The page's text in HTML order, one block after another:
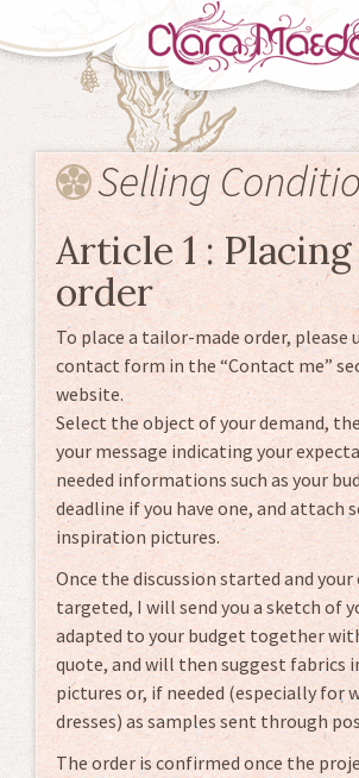
Skip
content
Selling
Article 1 :
order
To place a tailor-made order, please
contact form in the “Contact me”
website.
Select the object of your demand,
your message indicating your
needed informations such as your
deadline if you have one, and attach
inspiration pictures.
Once the discussion started and
targeted, I will send you a sketch of
adapted to your budget together
quote, and will then suggest fabrics
pictures or, if needed (especially for
dresses) as samples sent through
The order is confirmed once the